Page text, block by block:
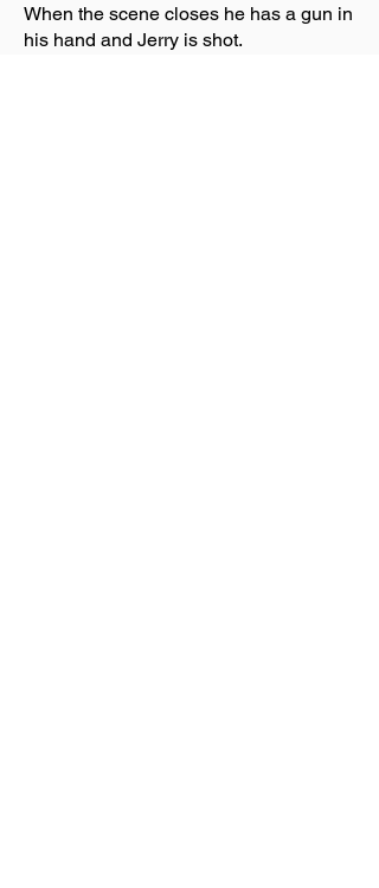
When the scene closes he has a gun in
his hand and Jerry is shot.